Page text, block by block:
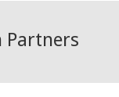
Partners